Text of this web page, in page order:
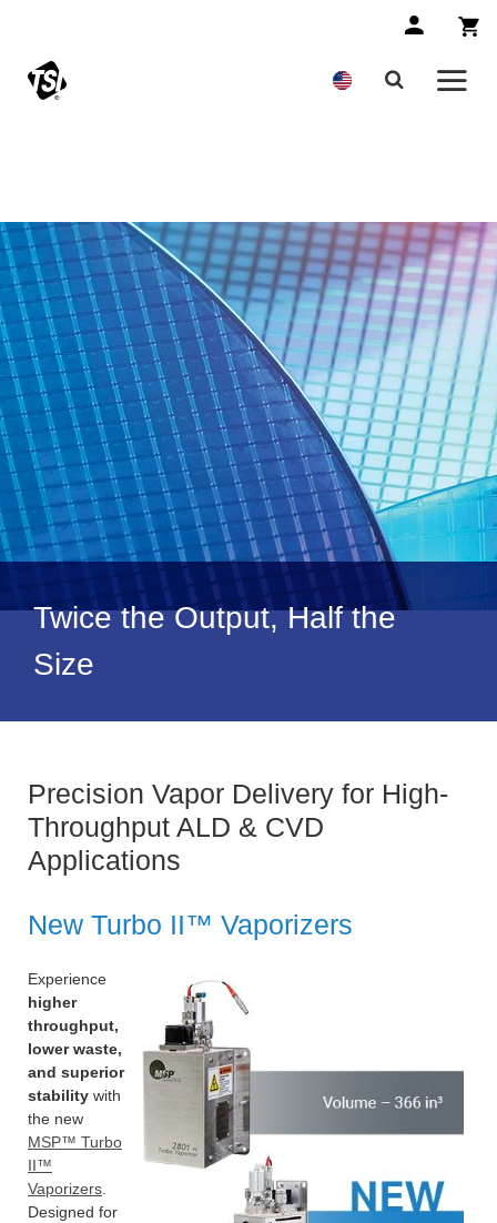
Twice the Output, Half the
Size
Precision Vapor Delivery for High-
Throughput ALD & CVD
Applications
New Turbo II™ Vaporizers
Experience
higher
throughput,
lower waste,
and superior
stability with
the new
MSP™ Turbo
II™
Vaporizers
Designed for